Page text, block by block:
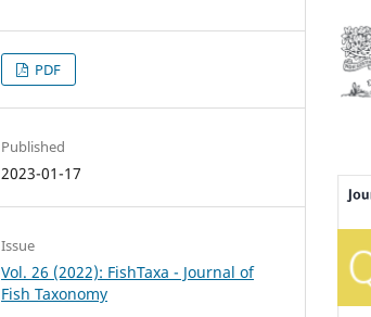
PDF
Published
2023-01-17
Issue
Vol. 26 (2022): FishTaxa - Journal of
Fish Taxonomy